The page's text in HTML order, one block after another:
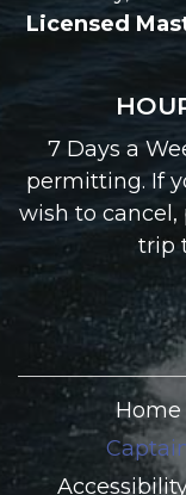
Licensed
7 Days a
permitting. If
wish to cancel,
trip
Home